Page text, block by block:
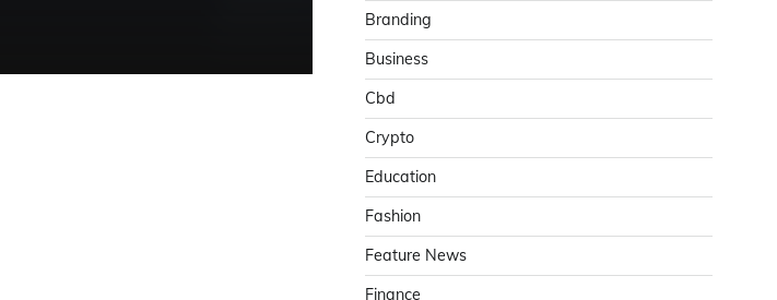
Branding
Business
Cbd
Crypto
Education
Fashion
Feature News
Finance